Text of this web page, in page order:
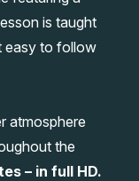
is taught
easy to follow
atmosphere
the
– in full HD.